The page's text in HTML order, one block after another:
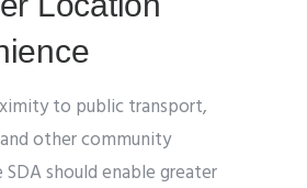
to public transport,
other community
should enable greater